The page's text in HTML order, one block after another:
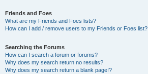
Friends and Foes
What are my Friends and Foes lists?
How can I add / remove users to my Friends or Foes list?
Searching the Forums
How can I search a forum or forums?
Why does my search return no results?
Why does my search return a blank page!?